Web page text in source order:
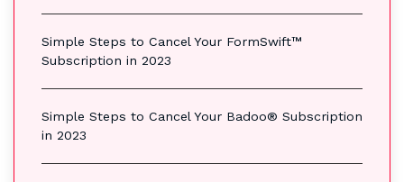
Simple Steps to Cancel Your FormSwift™
Subscription in 2023
Simple Steps to Cancel Your Badoo® Subscription
in 2023